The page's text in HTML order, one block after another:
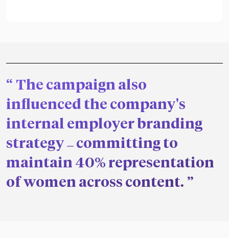
The campaign also
influenced the company's
internal employer branding
strategy — committing to
maintain 40% representation
of women across content.